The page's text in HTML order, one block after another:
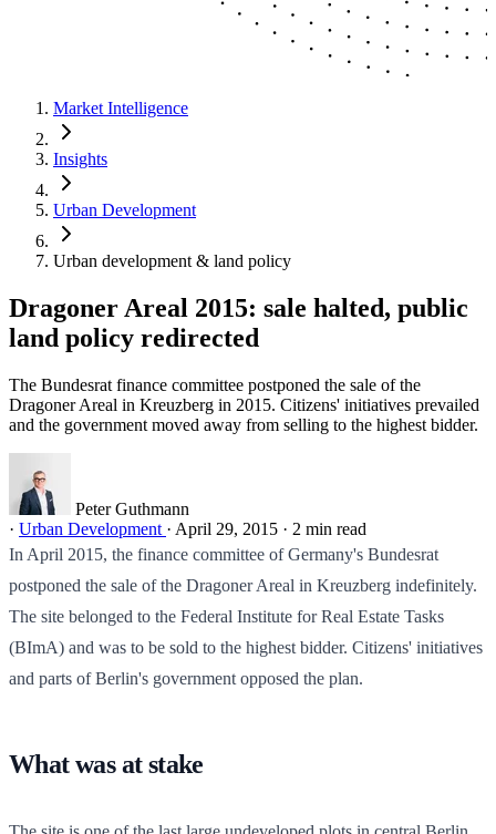
Market Intelligence
Insights
Urban Development
Urban development & land policy
Dragoner Areal 2015: sale halted, public
land policy redirected
The Bundesrat finance committee postponed the sale of the
Dragoner Areal in Kreuzberg in 2015. Citizens' initiatives prevailed
and the government moved away from selling to the highest bidder.
Peter Guthmann
· Urban Development · April 29, 2015 · 2 min read
In April 2015, the finance committee of Germany's Bundesrat
postponed the sale of the Dragoner Areal in Kreuzberg indefinitely.
The site belonged to the Federal Institute for Real Estate Tasks
(BImA) and was to be sold to the highest bidder. Citizens' initiatives
and parts of Berlin's government opposed the plan.
What was at stake